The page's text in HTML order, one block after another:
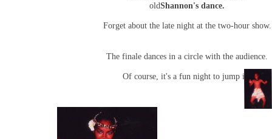
oldShannon's dance.
Forget about the late night at the two-hour show.
The finale dances in a circle with the audience.
Of course, it's a fun night to jump in.